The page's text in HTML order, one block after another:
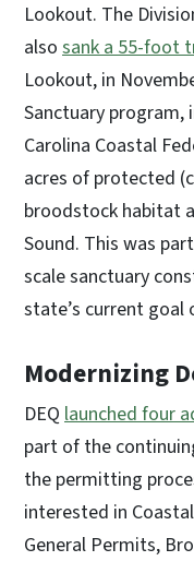
Lookout. The
also sank a 55-foot
Lookout, in
Sanctuary
Carolina Coastal
acres of protected
broodstock habitat
Sound. This was
scale sanctuary
state’s current goal
Modernizing
DEQ launched four
part of the
the permitting
interested in
General Permits,